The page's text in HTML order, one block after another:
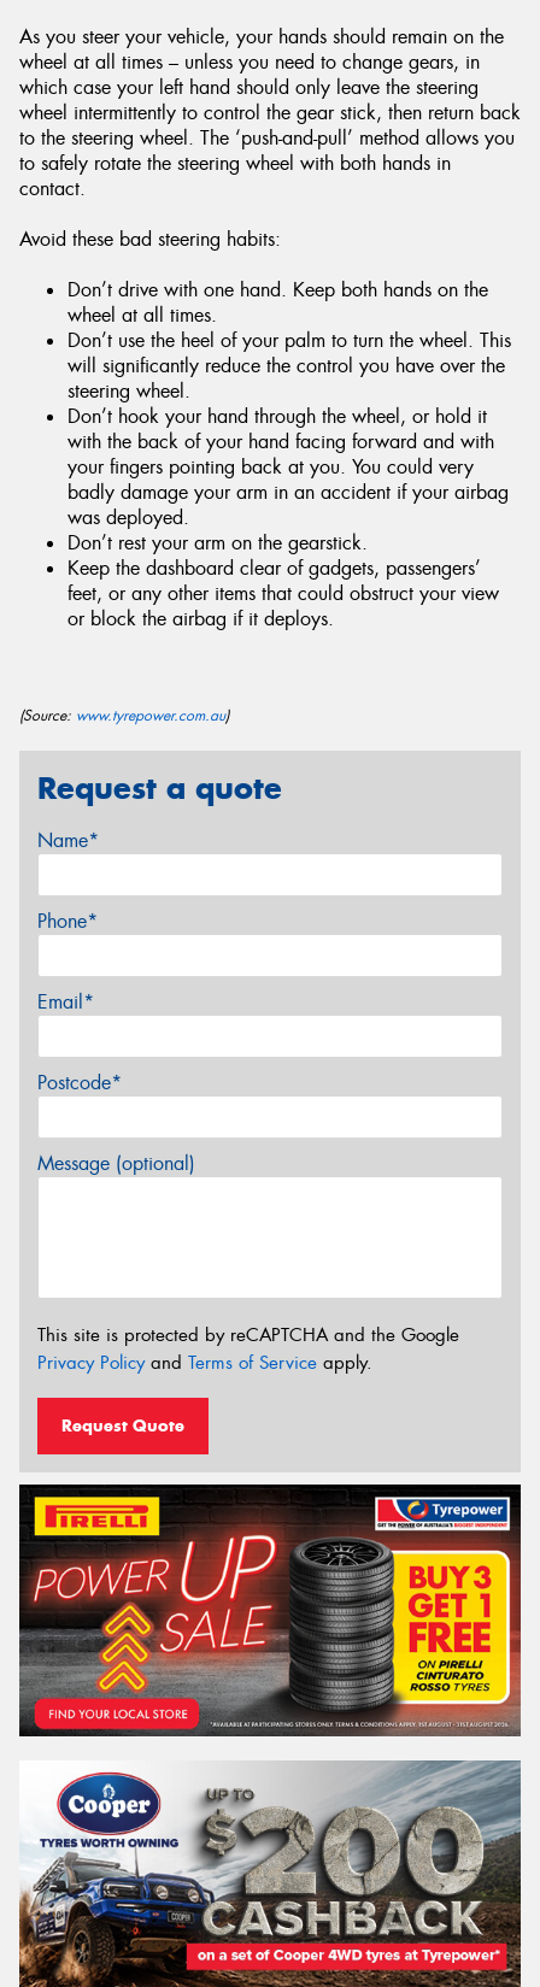
As you steer your vehicle, your hands should remain on the
wheel at all times – unless you need to change gears, in
which case your left hand should only leave the steering
wheel intermittently to control the gear stick, then return back
to the steering wheel. The ‘push-and-pull’ method allows you
to safely rotate the steering wheel with both hands in
contact.
Avoid these bad steering habits:
Don’t drive with one hand. Keep both hands on the
wheel at all times.
Don’t use the heel of your palm to turn the wheel. This
will significantly reduce the control you have over the
steering wheel.
Don’t hook your hand through the wheel, or hold it
with the back of your hand facing forward and with
your fingers pointing back at you. You could very
badly damage your arm in an accident if your airbag
was deployed.
Don’t rest your arm on the gearstick.
Keep the dashboard clear of gadgets, passengers’
feet, or any other items that could obstruct your view
or block the airbag if it deploys.
(Source: www.tyrepower.com.au)
Request a quote
Name*
Phone*
Email*
Postcode*
Message (optional)
This site is protected by reCAPTCHA and the Google
Privacy Policyand Terms of Service apply.
Request Quote